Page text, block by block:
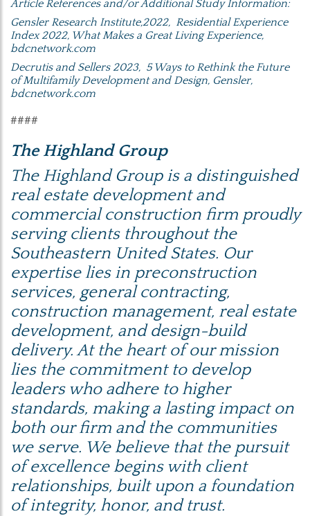
Article References and/or Additional Study Information:
Gensler Research Institute,2022, Residential Experience
Index 2022, What Makes a Great Living Experience,
bdcnetwork.com
Decrutis and Sellers 2023, 5 Ways to Rethink the Future
of Multifamily Development and Design, Gensler,
bdcnetwork.com
####
The Highland Group
The Highland Group is a distinguished
real estate development and
commercial construction firm proudly
serving clients throughout the
Southeastern United States. Our
expertise lies in preconstruction
services, general contracting,
construction management, real estate
development, and design-build
delivery. At the heart of our mission
lies the commitment to develop
leaders who adhere to higher
standards, making a lasting impact on
both our firm and the communities
we serve. We believe that the pursuit
of excellence begins with client
relationships, built upon a foundation
of integrity, honor, and trust.